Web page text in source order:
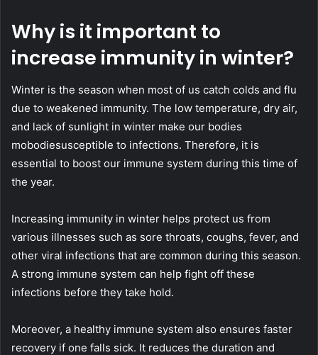
Why is it important to
increase immunity in winter?
Winter is the season when most of us catch colds and flu
due to weakened immunity. The low temperature, dry air,
and lack of sunlight in winter make our bodies
mobodiesusceptible to infections. Therefore, it is
essential to boost our immune system during this time of
the year.
Increasing immunity in winter helps protect us from
various illnesses such as sore throats, coughs, fever, and
other viral infections that are common during this season.
A strong immune system can help fight off these
infections before they take hold.
Moreover, a healthy immune system also ensures faster
recovery if one falls sick. It reduces the duration and